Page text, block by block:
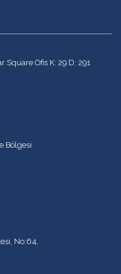
Ofis K: 29 D: 291
Bölgesi
No:64,